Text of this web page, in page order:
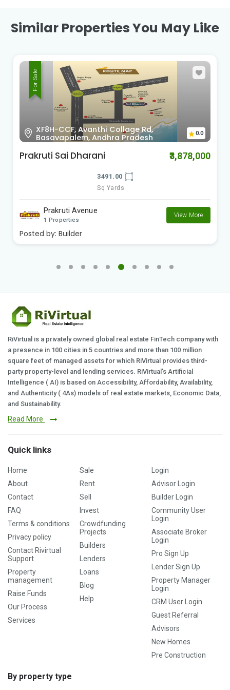
Similar Properties You May Like
For Sale
X98F-553, Revidi, Andhra Pradesh 0.0
RK Green Valley Phase 5 ₹1,425,000
1500.00
Sq Yards
RK Township Group
2 Properties
View More
Posted by:Builder
RiVirtual is a privately owned global real estate FinTech company with
a presence in 100 cities in 5 countries and more than 100 million
square feet of managed assets for which RiVirtual provides third-
party property-level and lending services. RiVirtual's Artificial
Intelligence ( AI) is based on Accessibility, Affordability, Availability,
and Authenticity ( 4As) models of real estate markets, Economic Data,
and Sustainability.
Read More
Quick links
Home
About
Contact
FAQ
Terms & conditions
Privacy policy
Contact Rivirtual
Support
Property
management
Raise Funds
Our Process
Services
Sale
Rent
Sell
Invest
Crowdfunding
Projects
Builders
Lenders
Loans
Blog
Help
Login
Advisor Login
Builder Login
Community User
Login
Associate Broker
Login
Pro Sign Up
Lender Sign Up
Property Manager
Login
CRM User Login
Guest Referral
Advisors
New Homes
Pre Construction
By property type